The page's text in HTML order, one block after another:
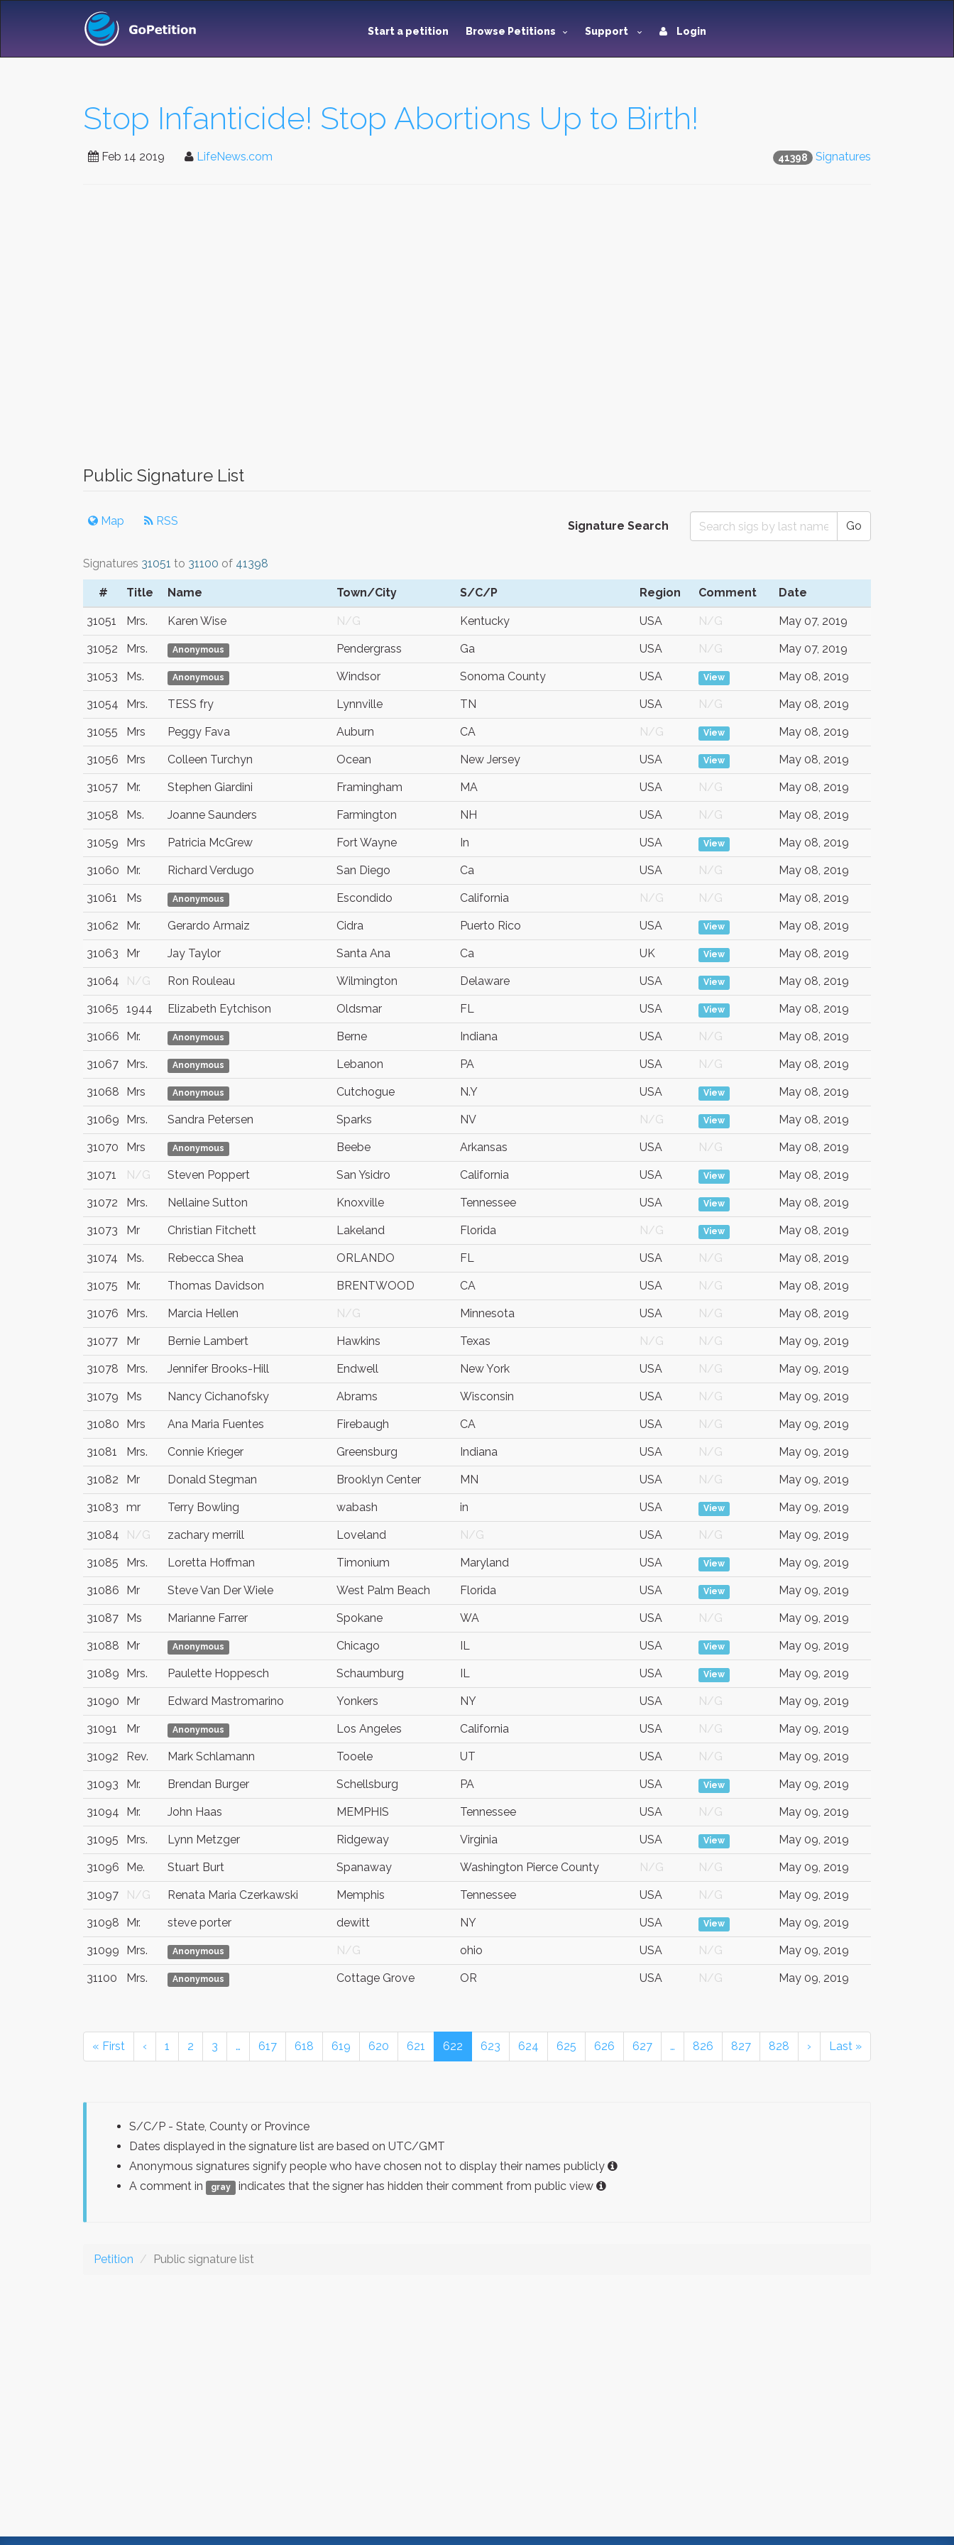
Start a petition Browse Petitions Support Login
Stop Infanticide! Stop Abortions Up to Birth!
41398 Signatures
Feb 14 2019 LifeNews.com
Public Signature List
Map RSS Signature Search Go
Signatures 31051 to 31100 of 41398
# Title Name Town/City S/C/P Region Comment Date
31051 Mrs. Karen Wise N/G Kentucky USA N/G May 07, 2019
31052 Mrs. Anonymous Pendergrass Ga USA N/G May 07, 2019
31053 Ms. Anonymous Windsor Sonoma County USA View May 08, 2019
31054 Mrs. TESS fry Lynnville TN USA N/G May 08, 2019
31055 Mrs Peggy Fava Auburn CA N/G View May 08, 2019
31056 Mrs Colleen Turchyn Ocean New Jersey USA View May 08, 2019
31057 Mr. Stephen Giardini Framingham MA USA N/G May 08, 2019
31058 Ms. Joanne Saunders Farmington NH USA N/G May 08, 2019
31059 Mrs Patricia McGrew Fort Wayne In USA View May 08, 2019
31060 Mr. Richard Verdugo San Diego Ca USA N/G May 08, 2019
31061 Ms Anonymous Escondido California N/G N/G May 08, 2019
31062 Mr. Gerardo Armaiz Cidra Puerto Rico USA View May 08, 2019
31063 Mr Jay Taylor Santa Ana Ca UK View May 08, 2019
31064 N/G Ron Rouleau Wilmington Delaware USA View May 08, 2019
31065 1944 Elizabeth Eytchison Oldsmar FL USA View May 08, 2019
31066 Mr. Anonymous Berne Indiana USA N/G May 08, 2019
31067 Mrs. Anonymous Lebanon PA USA N/G May 08, 2019
31068 Mrs Anonymous Cutchogue N.Y USA View May 08, 2019
31069 Mrs. Sandra Petersen Sparks NV N/G View May 08, 2019
31070 Mrs Anonymous Beebe Arkansas USA N/G May 08, 2019
31071 N/G Steven Poppert San Ysidro California USA View May 08, 2019
31072 Mrs. Nellaine Sutton Knoxville Tennessee USA View May 08, 2019
31073 Mr Christian Fitchett Lakeland Florida N/G View May 08, 2019
31074 Ms. Rebecca Shea ORLANDO FL USA N/G May 08, 2019
31075 Mr. Thomas Davidson BRENTWOOD CA USA N/G May 08, 2019
31076 Mrs. Marcia Hellen N/G Minnesota USA N/G May 08, 2019
31077 Mr Bernie Lambert Hawkins Texas N/G N/G May 09, 2019
31078 Mrs. Jennifer Brooks-Hill Endwell New York USA N/G May 09, 2019
31079 Ms Nancy Cichanofsky Abrams Wisconsin USA N/G May 09, 2019
31080 Mrs Ana Maria Fuentes Firebaugh CA USA N/G May 09, 2019
31081 Mrs. Connie Krieger Greensburg Indiana USA N/G May 09, 2019
31082 Mr Donald Stegman Brooklyn Center MN USA N/G May 09, 2019
31083 mr Terry Bowling wabash in USA View May 09, 2019
31084 N/G zachary merrill Loveland N/G USA N/G May 09, 2019
31085 Mrs. Loretta Hoffman Timonium Maryland USA View May 09, 2019
31086 Mr Steve Van Der Wiele West Palm Beach Florida USA View May 09, 2019
31087 Ms Marianne Farrer Spokane WA USA N/G May 09, 2019
31088 Mr Anonymous Chicago IL USA View May 09, 2019
31089 Mrs. Paulette Hoppesch Schaumburg IL USA View May 09, 2019
31090 Mr Edward Mastromarino Yonkers NY USA N/G May 09, 2019
31091 Mr Anonymous Los Angeles California USA N/G May 09, 2019
31092 Rev. Mark Schlamann Tooele UT USA N/G May 09, 2019
31093 Mr. Brendan Burger Schellsburg PA USA View May 09, 2019
31094 Mr. John Haas MEMPHIS Tennessee USA N/G May 09, 2019
31095 Mrs. Lynn Metzger Ridgeway Virginia USA View May 09, 2019
31096 Me. Stuart Burt Spanaway Washington Pierce County N/G N/G May 09, 2019
31097 N/G Renata Maria Czerkawski Memphis Tennessee USA N/G May 09, 2019
31098 Mr. steve porter dewitt NY USA View May 09, 2019
31099 Mrs. Anonymous N/G ohio USA N/G May 09, 2019
31100 Mrs. Anonymous Cottage Grove OR USA N/G May 09, 2019
« First ‹ 1 2 3 … 617 618 619 620 621 622 623 624 625 626 627 … 826 827 828 › Last »
S/C/P - State, County or Province
Dates displayed in the signature list are based on UTC/GMT
Anonymous signatures signify people who have chosen not to display their names publicly
A comment in
gray indicates that the signer has hidden their comment from public view
Petition Public signature list